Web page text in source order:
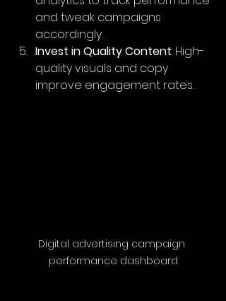
and tweak campaigns
accordingly.
Invest in Quality Content: High-
quality visuals and copy
improve engagement rates.
Digital advertising campaign
performance dashboard